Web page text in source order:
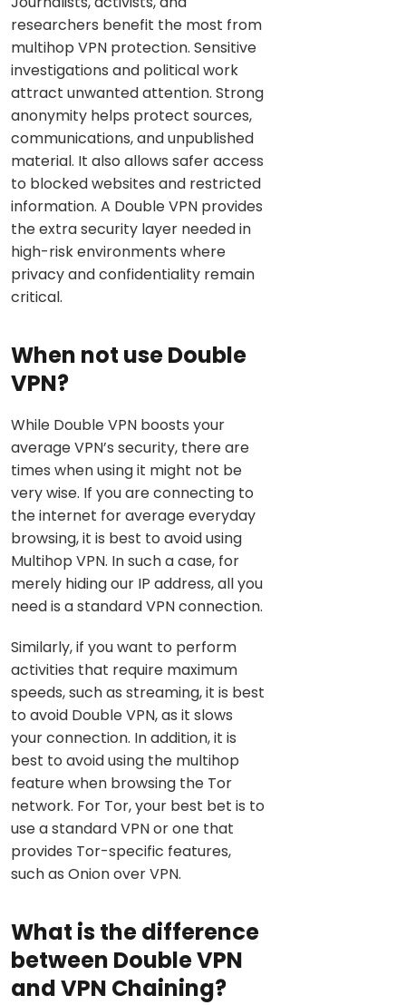
researchers benefit the most from
multihop VPN protection. Sensitive
investigations and political work
attract unwanted attention. Strong
anonymity helps protect sources,
communications, and unpublished
material. It also allows safer access
to blocked websites and restricted
information. A Double VPN provides
the extra security layer needed in
high-risk environments where
privacy and confidentiality remain
critical.
When not use Double
VPN?
While Double VPN boosts your
average VPN’s security, there are
times when using it might not be
very wise. If you are connecting to
the internet for average everyday
browsing, it is best to avoid using
Multihop VPN. In such a case, for
merely hiding our IP address, all you
need is a standard VPN connection.
Similarly, if you want to perform
activities that require maximum
speeds, such as streaming, it is best
to avoid Double VPN, as it slows
your connection. In addition, it is
best to avoid using the multihop
feature when browsing the Tor
network. For Tor, your best bet is to
use a standard VPN or one that
provides Tor-specific features,
such as Onion over VPN.
What is the difference
between Double VPN
and VPN Chaining?